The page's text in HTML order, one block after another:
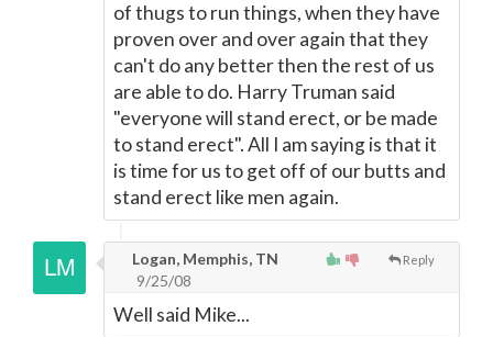
of thugs to run things, when they have
proven over and over again that they
can't do any better then the rest of us
are able to do. Harry Truman said
"everyone will stand erect, or be made
to stand erect". All I am saying is that it
is time for us to get off of our butts and
stand erect like men again.
Reply
Logan, Memphis, TN
9/25/08
Well said Mike...